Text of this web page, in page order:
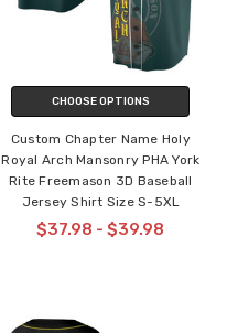
CHOOSE OPTIONS
Custom Chapter Name Holy
Royal Arch Mansonry PHA York
Rite Freemason 3D Baseball
Jersey Shirt Size S-5XL
$37.98 - $39.98